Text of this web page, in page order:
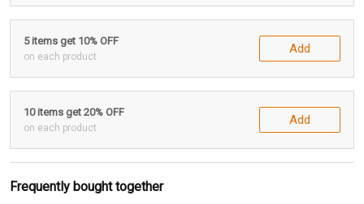
5 items get 10% OFF
on each product
Add
10 items get 20% OFF
on each product
Add
Frequently bought together